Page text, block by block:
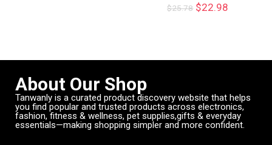
$25.78 $22.98
About Our Shop
Tanwanly is a curated product discovery website that helps
you find popular and trusted products across electronics,
fashion, fitness & wellness, pet supplies,gifts & everyday
essentials—making shopping simpler and more confident.